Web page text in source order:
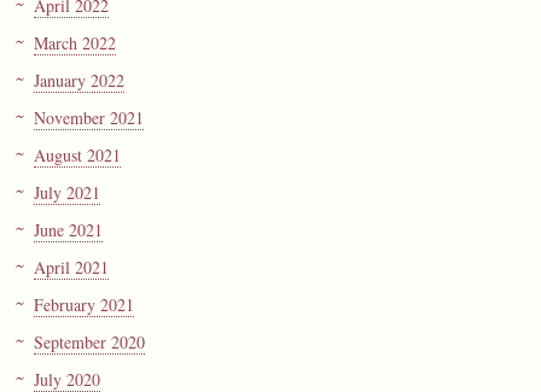
April 2022
March 2022
January 2022
November 2021
August 2021
July 2021
June 2021
April 2021
February 2021
September 2020
July 2020